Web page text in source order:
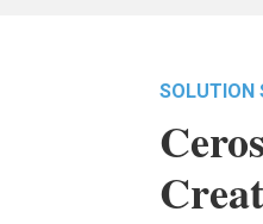
SOLUTION